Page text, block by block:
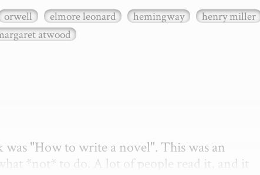
orwell elmore leonard hemingway
henry miller
atwood
"How to write a novel". This was an
*not* to do. A lot of people read it, and it